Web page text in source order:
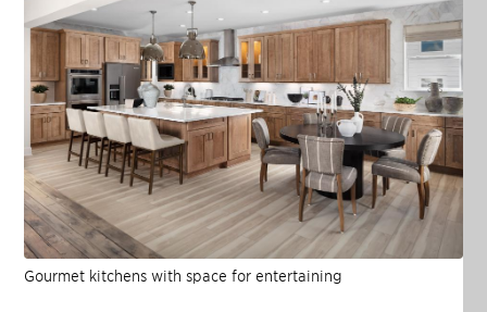
Gourmet kitchens with space for entertaining